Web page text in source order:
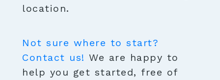
location.
Not sure where to start?
Contact us! We are happy to
help you get started, free of